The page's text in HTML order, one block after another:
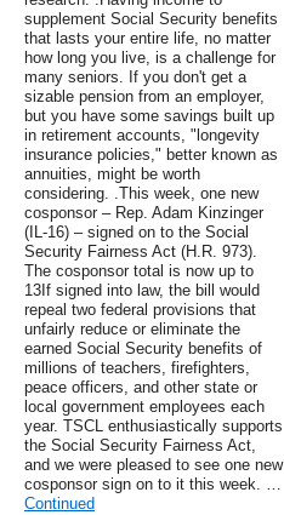
supplement Social Security benefits
that lasts your entire life, no matter
how long you live, is a challenge for
many seniors. If you don't get a
sizable pension from an employer,
but you have some savings built up
in retirement accounts, "longevity
insurance policies," better known as
annuities, might be worth
considering. .This week, one new
cosponsor – Rep. Adam Kinzinger
(IL-16) – signed on to the Social
Security Fairness Act (H.R. 973).
The cosponsor total is now up to
13If signed into law, the bill would
repeal two federal provisions that
unfairly reduce or eliminate the
earned Social Security benefits of
millions of teachers, firefighters,
peace officers, and other state or
local government employees each
year. TSCL enthusiastically supports
the Social Security Fairness Act,
and we were pleased to see one new
cosponsor sign on to it this week. …
Continued